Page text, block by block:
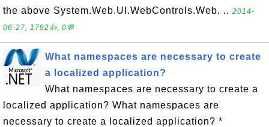
the above System.Web.UI.WebControls.Web. .. 2014-
06-27, 1792👍, 0💬
What namespaces are necessary to create
a localized application?
What namespaces are necessary to create a
localized application? What namespaces are
necessary to create a localized application? *